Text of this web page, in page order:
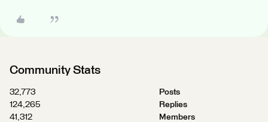
Community Stats
32,773
Posts
124,265
Replies
41,312
Members